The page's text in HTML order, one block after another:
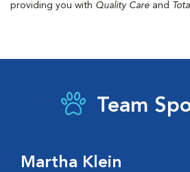
providing you with Quality Care and
Team
Martha Klein